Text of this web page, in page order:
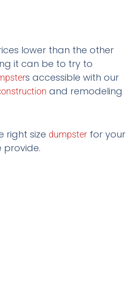
lower than the other
it can be to try to
s accessible with our
and remodeling
right size dumpster for your
provide.